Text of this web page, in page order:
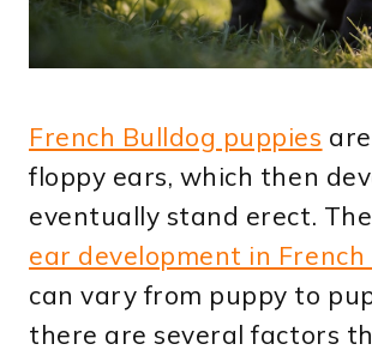
French Bulldog puppies
floppy ears, which then
eventually stand erect.
ear development in French
can vary from puppy to
there are several factors